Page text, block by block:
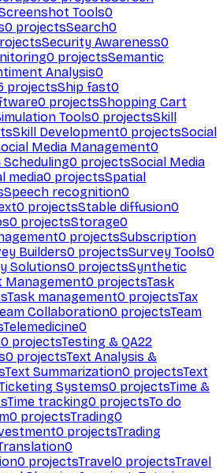
Tools0
0 projectsSearch0
Security Awareness0
0 projectsSemantic
Analysis0
projectsShip fast0
0 projectsShopping Cart
Tools0 projectsSkill
Skill Development0 projectsSocial
Media Management0
Scheduling0 projectsSocial Media
media0 projectsSpatial
Speech recognition0
0 projectsStable diffusion0
0 projectsStorage0
0 projectsSubscription
Builders0 projectsSurvey Tools0
Solutions0 projectsSynthetic
Management0 projectsTask
Task management0 projectsTax
Collaboration0 projectsTeam
Telemedicine0
0 projectsTesting & QA22
0 projectsText Analysis &
Text Summarization0 projectsText
Systems0 projectsTime &
Time tracking0 projectsTo do
0 projectsTrading0
0 projectsTrading
0
0 projectsTravel0 projectsTravel